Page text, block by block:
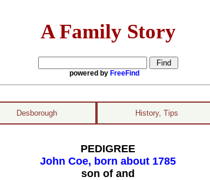
A Family Story
powered by FreeFind
Desborough History, Tips
PEDIGREE
John Coe, born about 1785
son of and